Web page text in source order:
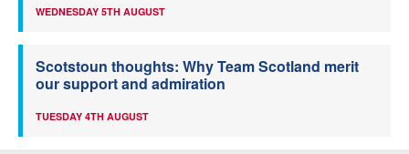
WEDNESDAY 5TH AUGUST
Scotstoun thoughts: Why Team Scotland merit
our support and admiration
TUESDAY 4TH AUGUST